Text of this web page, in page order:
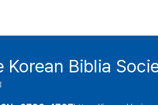
Korean Biblia